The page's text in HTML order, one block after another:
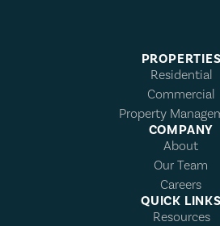
PROPERTIES
Residential
Commercial
Property
COMPANY
About
Our Team
Careers
QUICK LINKS
Resources